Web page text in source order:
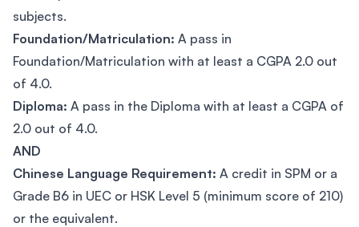
subjects.
Foundation/Matriculation: A pass in
Foundation/Matriculation with at least a CGPA 2.0 out
of 4.0.
Diploma: A pass in the Diploma with at least a CGPA of
2.0 out of 4.0.
AND
Chinese Language Requirement: A credit in SPM or a
Grade B6 in UEC or HSK Level 5 (minimum score of 210)
or the equivalent.